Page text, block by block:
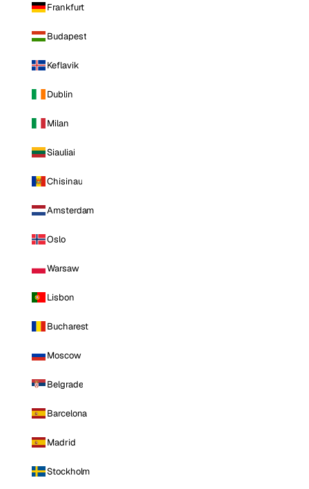
Frankfurt
Budapest
Keflavik
Dublin
Milan
Siauliai
Chisinau
Amsterdam
Oslo
Warsaw
Lisbon
Bucharest
Moscow
Belgrade
Barcelona
Madrid
Stockholm